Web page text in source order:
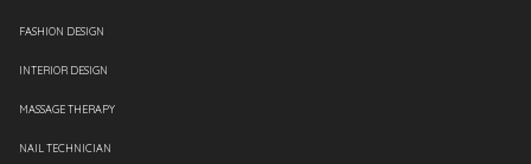
FASHION DESIGN
INTERIOR DESIGN
MASSAGE THERAPY
NAIL TECHNICIAN